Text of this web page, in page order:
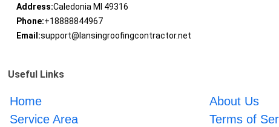
Address:Caledonia MI 49316
Phone:+18888844967
Email:support@lansingroofingcontractor.net
Useful Links
Home About Us
Service Area
Terms of